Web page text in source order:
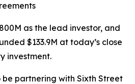
as the lead investor, and
$133.9M at today’s close
investment.
partnering with Sixth Street